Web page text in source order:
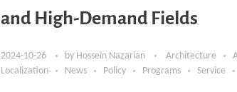
and High-Demand Fields
2024-10-26 by Hossein Nazarian Architecture
Localization
News Policy Programs Service